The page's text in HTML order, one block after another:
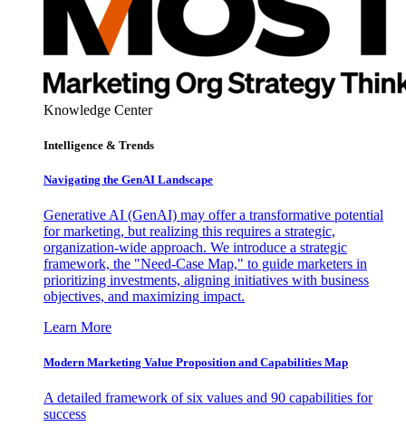
Knowledge Center
Intelligence & Trends
Navigating the GenAI Landscape
Generative AI (GenAI) may offer a transformative potential
for marketing, but realizing this requires a strategic,
organization-wide approach. We introduce a strategic
framework, the "Need-Case Map," to guide marketers in
prioritizing investments, aligning initiatives with business
objectives, and maximizing impact.
Learn More
Modern Marketing Value Proposition and Capabilities Map
A detailed framework of six values and 90 capabilities for
success